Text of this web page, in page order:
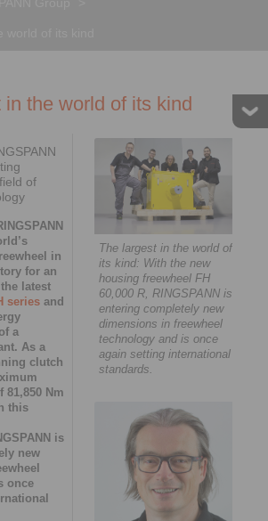
in the world of its kind
of
in
for an
latest
series and
a
As a
clutch
81,850 Nm
this
is
new
once
The largest in the world of
its kind: With the new
housing freewheel FH
60,000 R, RINGSPANN is
entering completely new
dimensions in freewheel
technology and is once
again setting international
standards.